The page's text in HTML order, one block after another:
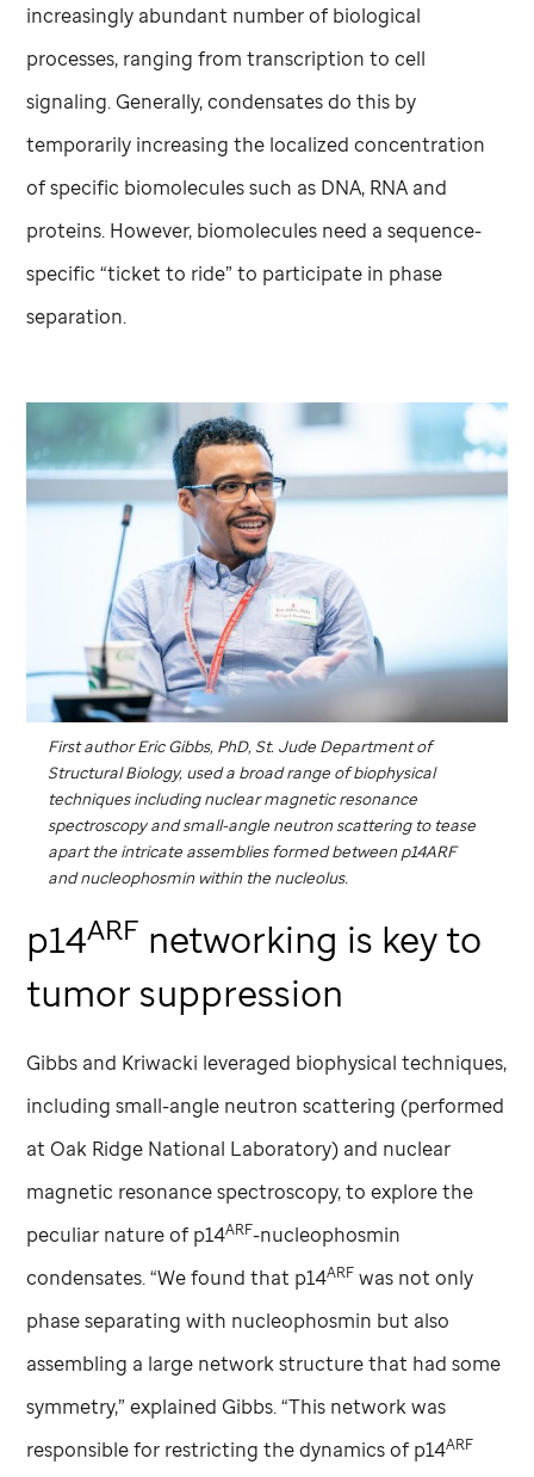
increasingly abundant number of biological
processes, ranging from transcription to cell
signaling. Generally, condensates do this by
temporarily increasing the localized concentration
of specific biomolecules such as DNA, RNA and
proteins. However, biomolecules need a sequence-
specific “ticket to ride” to participate in phase
separation.
First author Eric Gibbs, PhD,St. Jude Department of
Structural Biology, used a broad range of biophysical
techniques including nuclear magnetic resonance
spectroscopy and small-angle neutron scattering to tease
apart the intricate assemblies formed between p14ARF
and nucleophosmin within the nucleolus.
p14ARF networking is key to
tumor suppression
Gibbs and Kriwacki leveraged biophysical techniques,
including small-angle neutron scattering (performed
at Oak Ridge National Laboratory) and nuclear
magnetic resonance spectroscopy, to explore the
peculiar nature of p14ARF-nucleophosmin
condensates. “We found that p14ARF was not only
phase separating with nucleophosmin but also
assembling a large network structure that had some
symmetry,” explained Gibbs. “This network was
responsible for restricting the dynamics of p14ARF